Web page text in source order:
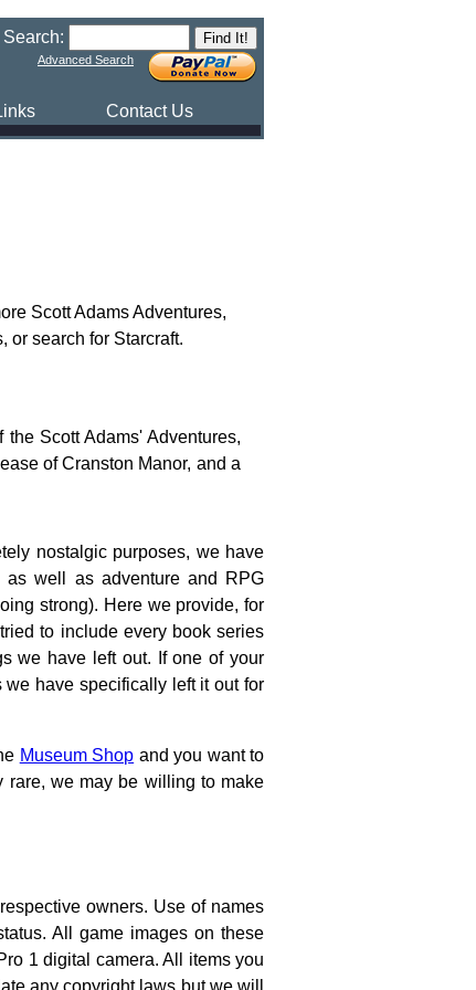
Search:
Advanced Search
Contact Us
nostalgic purposes, we have
as well as adventure and RPG
strong). Here we provide, for
to include every book series
we have left out. If one of your
have specifically left it out for
Museum Shop and you want to
rare, we may be willing to make
owners. Use of names
All game images on these
1 digital camera. All items you